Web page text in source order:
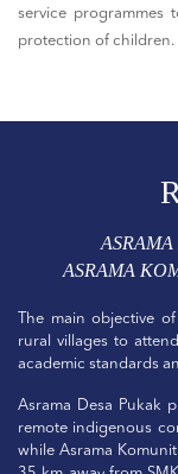
service programmes
protection of children.
ASRAMA
The main objective
rural villages to
academic standards
Asrama Desa Pukak
remote indigenous
while Asrama